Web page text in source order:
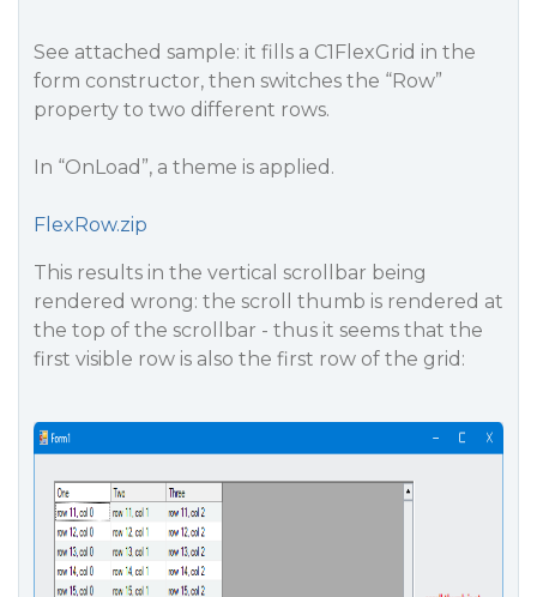
See attached sample: it fills a C1FlexGrid in the
form constructor, then switches the “Row”
property to two different rows.
In “OnLoad”, a theme is applied.
FlexRow.zip
This results in the vertical scrollbar being
rendered wrong: the scroll thumb is rendered at
the top of the scrollbar - thus it seems that the
first visible row is also the first row of the grid: